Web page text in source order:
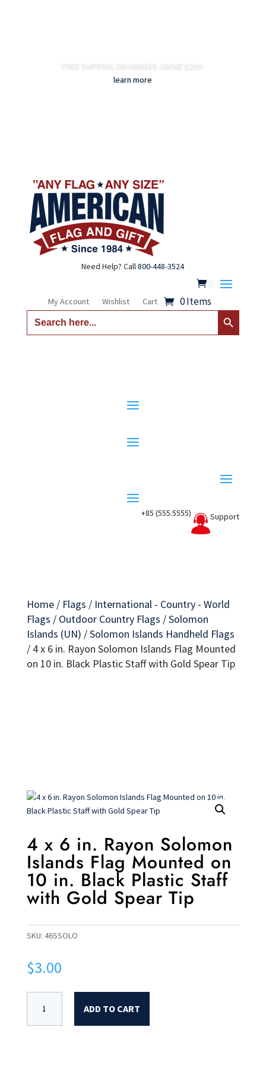
FREE SHIPPING ON ORDERS ABOVE $200-
learn more
Need Help? Call800-448-3524
My Account Wishlist Cart 0 Items
Search
for:
Search Button
+85 (555.5555) Support
Home/ Flags / International - Country - World
Flags / Outdoor Country Flags /Solomon
Islands (UN) /Solomon Islands Handheld Flags
/ 4 x 6 in. Rayon Solomon Islands Flag Mounted
on 10 in. Black Plastic Staff with Gold Spear Tip
4 x 6 in. Rayon Solomon
Islands Flag Mounted on
10 in. Black Plastic Staff
with Gold Spear Tip
SKU: 46SSOLO
$3.00
ADD TO CART